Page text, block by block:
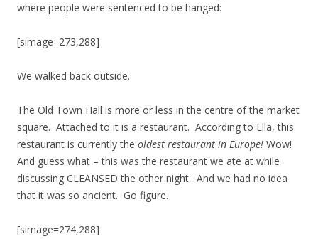
where people were sentenced to be hanged:
[simage=273,288]
We walked back outside.
The Old Town Hall is more or less in the centre of the market
square. Attached to it is a restaurant. According to Ella, this
restaurant is currently the oldest restaurant in Europe! Wow!
And guess what – this was the restaurant we ate at while
discussing CLEANSED the other night. And we had no idea
that it was so ancient. Go figure.
[simage=274,288]